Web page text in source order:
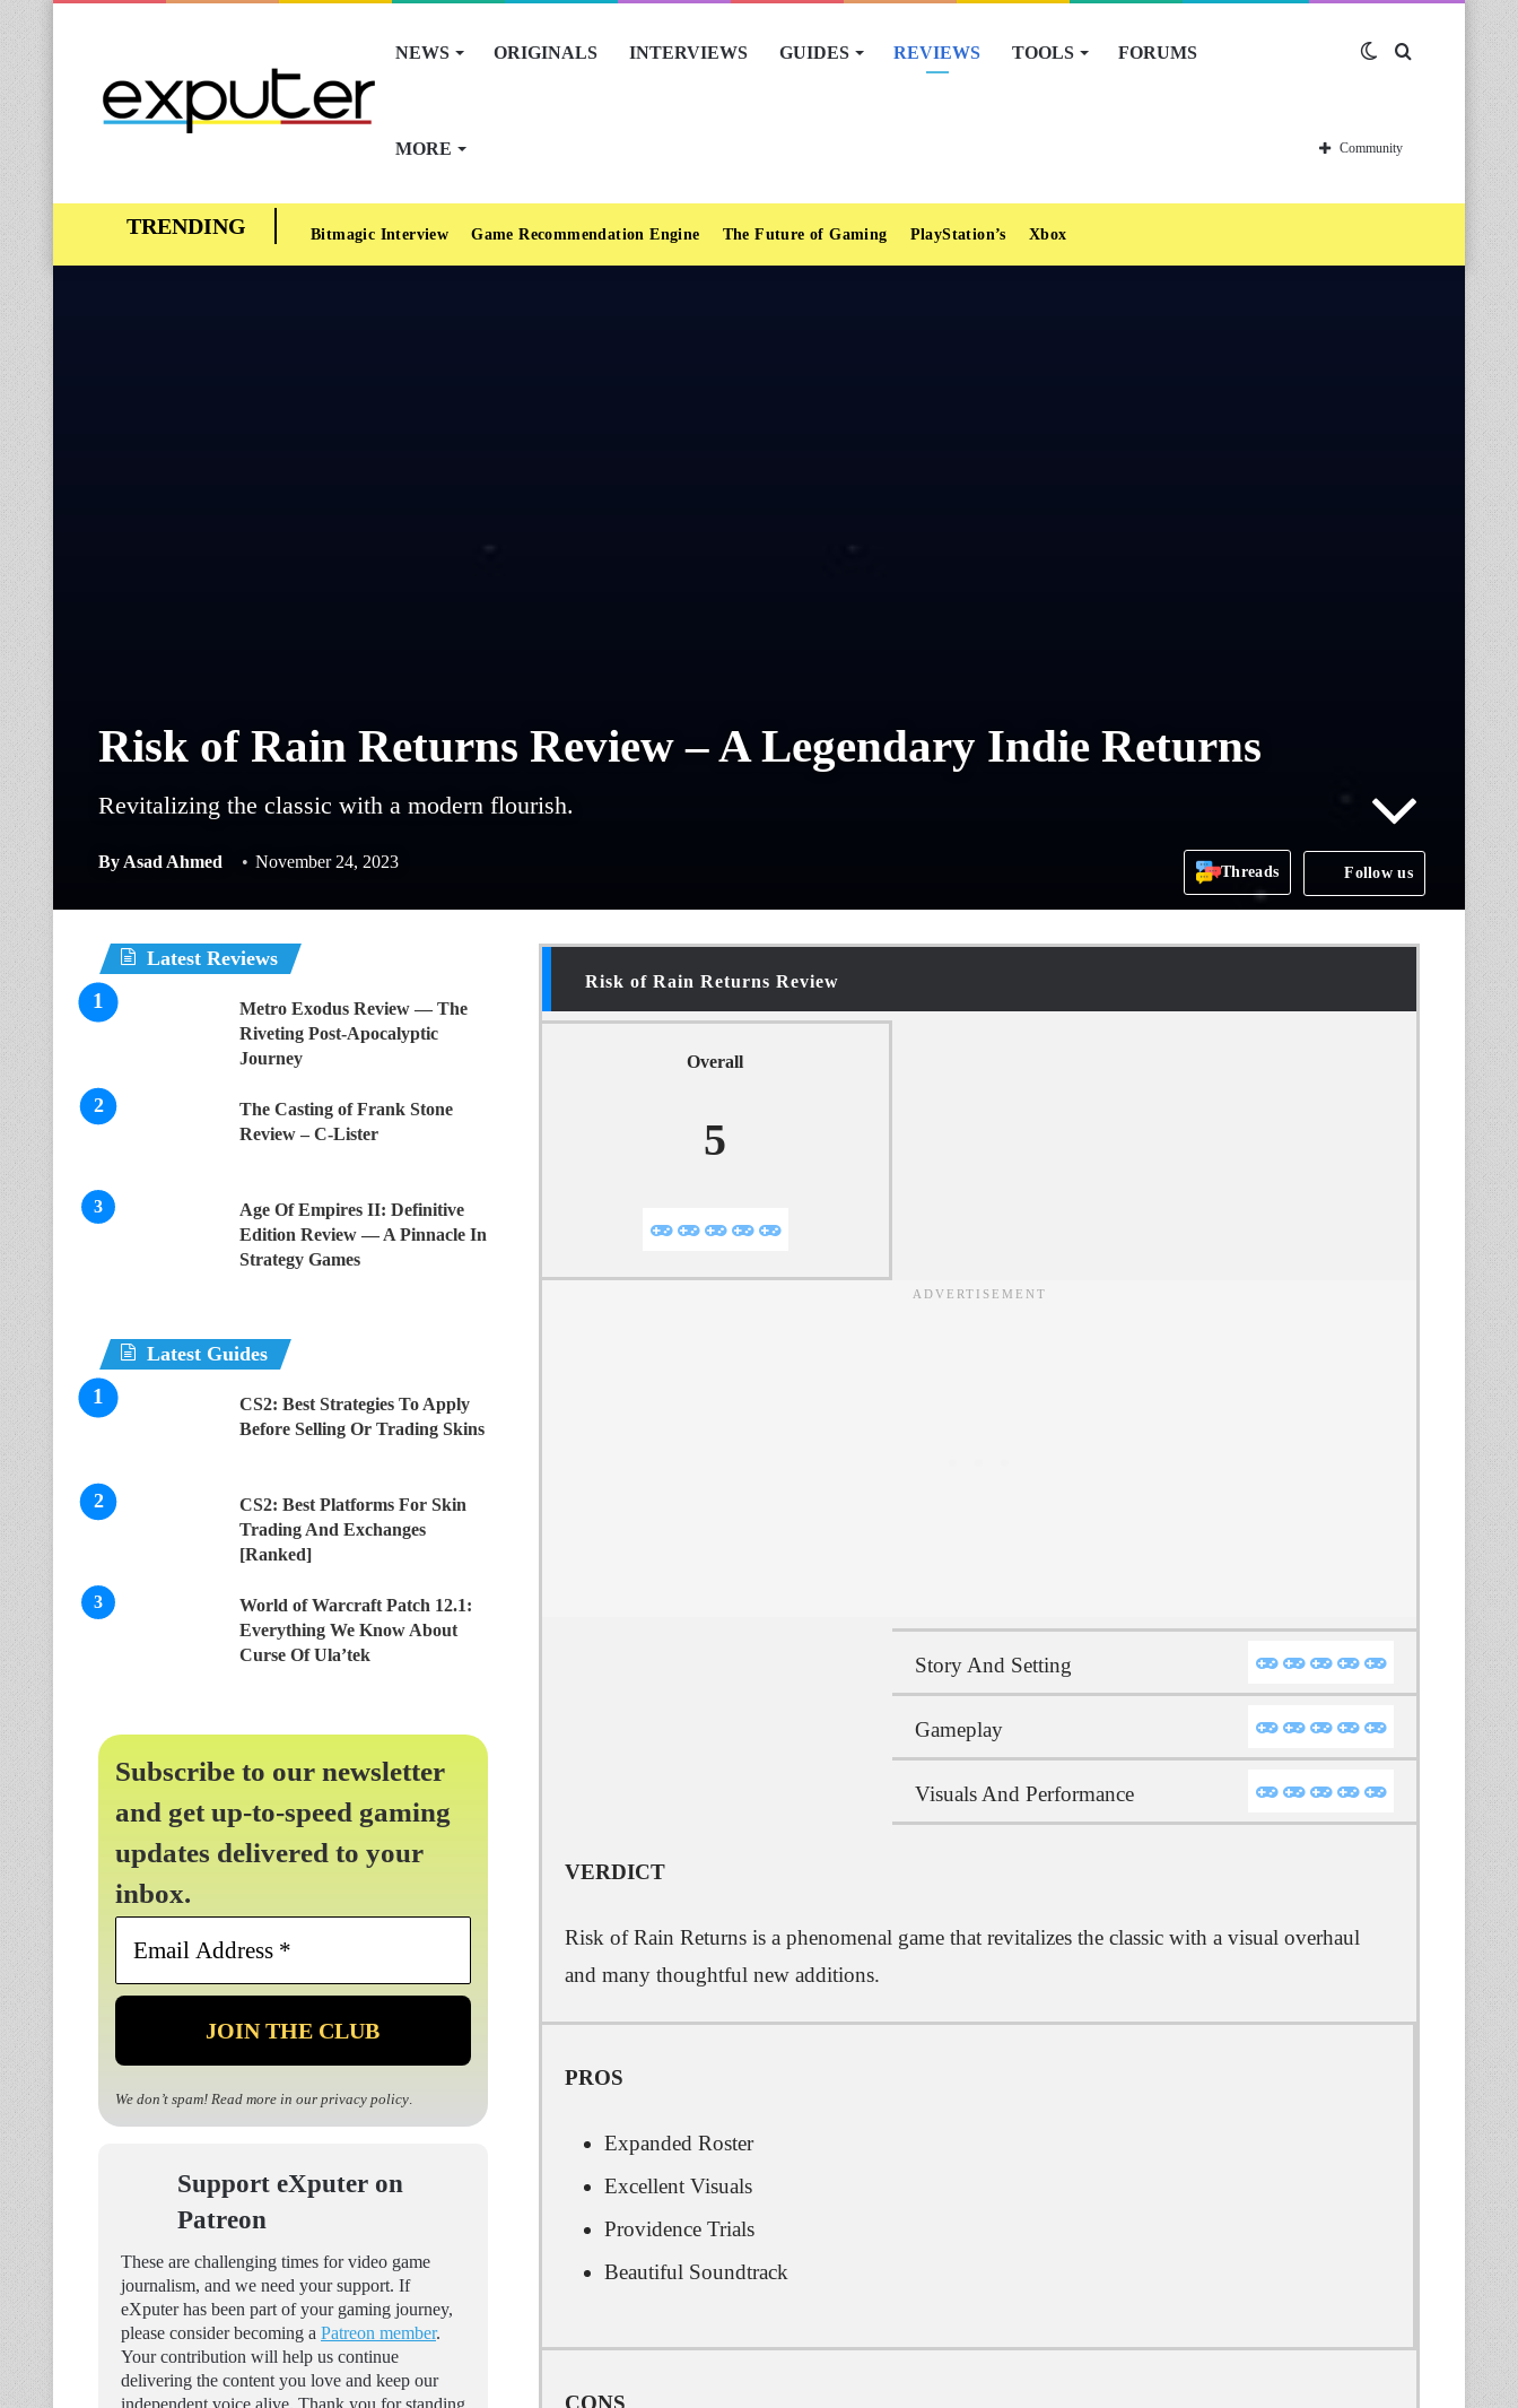
NEWS ORIGINALS INTERVIEWS GUIDES REVIEWS TOOLS FORUMS
MORE
Switch
skin
Community
Bitmagic Interview Game Recommendation Engine The Future of Gaming PlayStation’s Xbox
Risk of Rain Returns Review – A Legendary Indie Returns
Revitalizing the classic with a modern flourish.
By Asad Ahmed November 24, 2023
Threads Follow us
Risk of Rain Returns Review
Overall
5
Story And Setting
Gameplay
Visuals And Performance
VERDICT
Risk of Rain Returns is a phenomenal game that revitalizes the classic with a visual overhaul
and many thoughtful new additions.
PROS
Expanded Roster
Excellent Visuals
Providence Trials
Beautiful Soundtrack
CONS
Latest Reviews
Metro Exodus Review — The
Riveting Post-Apocalyptic
Journey
The Casting of Frank Stone
Review – C-Lister
Age Of Empires II: Definitive
Edition Review — A Pinnacle In
Strategy Games
Latest Guides
CS2: Best Strategies To Apply
Before Selling Or Trading Skins
CS2: Best Platforms For Skin
Trading And Exchanges
[Ranked]
World of Warcraft Patch 12.1:
Everything We Know About
Curse Of Ula’tek
Subscribe to our newsletter
and get up-to-speed gaming
updates delivered to your
inbox.
Email
*
We don’t spam! Read more in our privacy policy.
Support eXputer on
Patreon
These are challenging times for video game
journalism, and we need your support. If
eXputer has been part of your gaming journey,
please consider becoming a Patreon member.
Your contribution will help us continue
delivering the content you love and keep our
independent voice alive. Thank you for standing